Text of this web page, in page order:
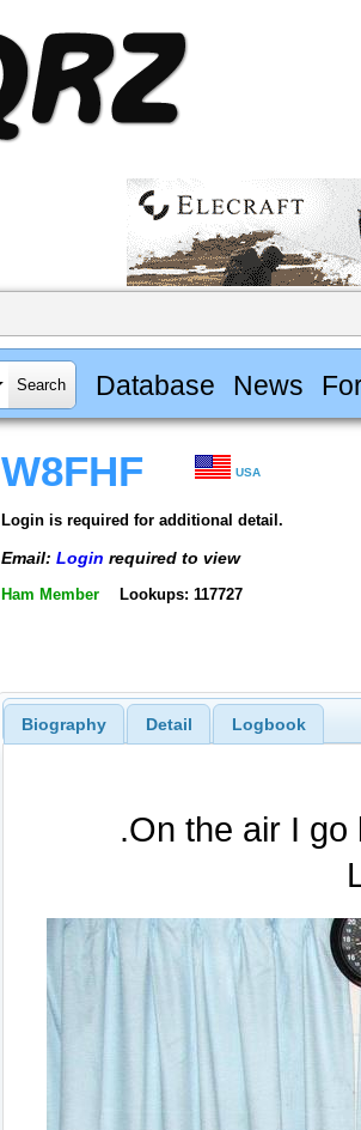
Database News
W8FHF USA
Login is required for additional detail.
Email: Login required to view
Ham Member Lookups: 117727
Biography Detail Logbook